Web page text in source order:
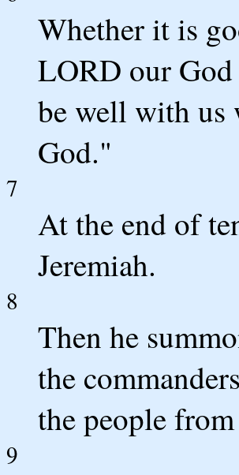
Whether it is
LORD our
be well with us
God."
7
At the end of
Jeremiah.
8
Then he
the
the people
9